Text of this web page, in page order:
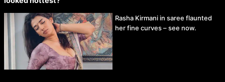
Rasha Kirmani in saree flaunted
her fine curves – see now.